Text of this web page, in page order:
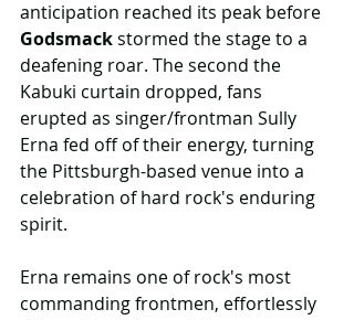
anticipation reached its peak before
Godsmack stormed the stage to a
deafening roar. The second the
Kabuki curtain dropped, fans
erupted as singer/frontman Sully
Erna fed off of their energy, turning
the Pittsburgh-based venue into a
celebration of hard rock's enduring
spirit.
Erna remains one of rock's most
commanding frontmen, effortlessly